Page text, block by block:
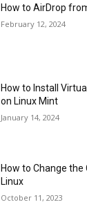
How to AirDrop
February 12, 2024
How to Install
on Linux Mint
January 14, 2024
How to Change
Linux
October 11, 2023